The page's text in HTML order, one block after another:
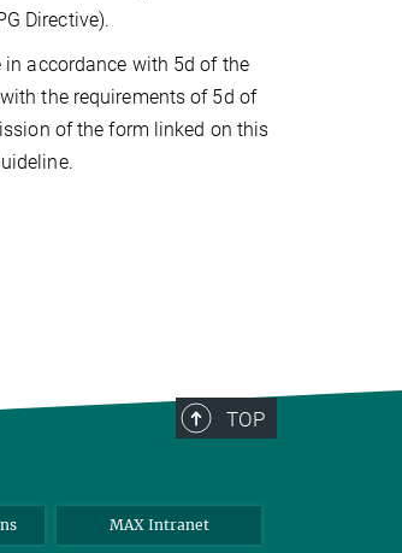
Directive).
accordance with 5d of the
the requirements of 5d of
of the form linked on this
TOP
MAX Intranet